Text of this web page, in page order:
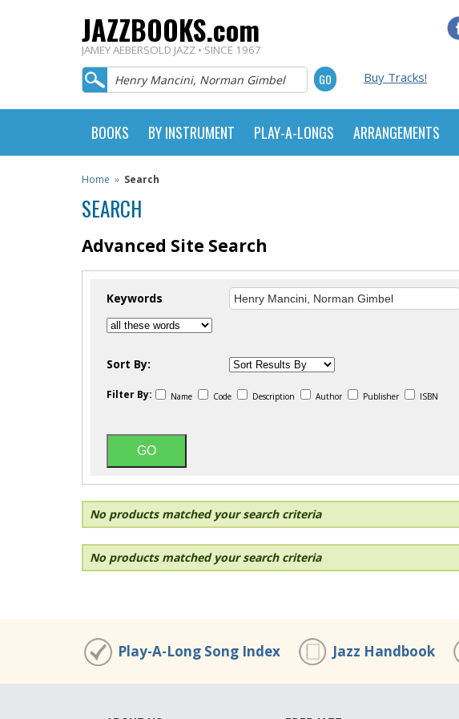
JAZZBOOKS.com
JAMEY AEBERSOLD JAZZ • SINCE 1967
Buy Tracks!
BOOKS BY INSTRUMENT PLAY-A-LONGS ARRANGEMENTS
Home » Search
SEARCH
Advanced Site Search
Keywords
Sort By:
Filter By: Name Code Description Author Publisher ISBN
No products matched your search criteria
No products matched your search criteria
Play-A-Long Song Index Jazz Handbook